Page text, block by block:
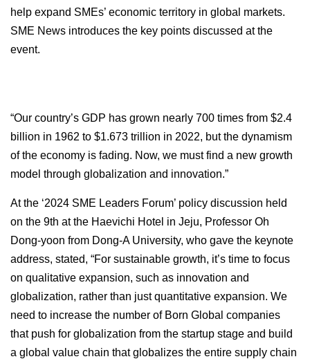
help expand SMEs’ economic territory in global markets.
SME News introduces the key points discussed at the
event.
“Our country’s GDP has grown nearly 700 times from $2.4
billion in 1962 to $1.673 trillion in 2022, but the dynamism
of the economy is fading. Now, we must find a new growth
model through globalization and innovation.”
At the ‘2024 SME Leaders Forum’ policy discussion held
on the 9th at the Haevichi Hotel in Jeju, Professor Oh
Dong-yoon from Dong-A University, who gave the keynote
address, stated, “For sustainable growth, it’s time to focus
on qualitative expansion, such as innovation and
globalization, rather than just quantitative expansion. We
need to increase the number of Born Global companies
that push for globalization from the startup stage and build
a global value chain that globalizes the entire supply chain